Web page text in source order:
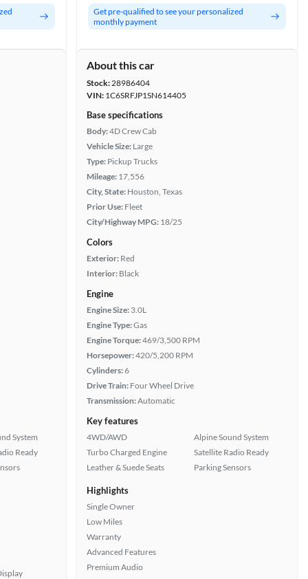
System
Ready
Get pre-qualified to see your personalized
monthly payment
About this car
Stock:28986404
VIN: 1C6SRFJP1SN614405
Base specifications
Body:4D Crew Cab
Vehicle Size: Large
Type: Pickup Trucks
Mileage: 17,556
City, State: Houston, Texas
Prior Use: Fleet
City/Highway MPG: 18/25
Colors
Exterior: Red
Interior: Black
Engine
Engine Size: 3.0L
Engine Type:Gas
Engine Torque:469/3,500 RPM
Horsepower:420/5,200 RPM
Cylinders:6
Drive Train: Four Wheel Drive
Transmission:Automatic
Key features
4WD/AWD
Turbo Charged Engine
Leather & Suede Seats
Alpine Sound System
Satellite Radio Ready
Parking Sensors
Highlights
Single Owner
Low Miles
Warranty
Advanced Features
Premium Audio